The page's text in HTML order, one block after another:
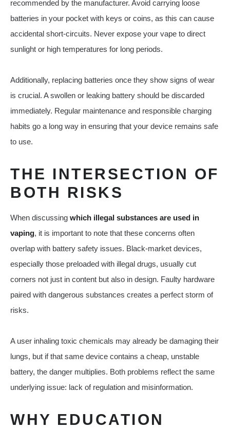
recommended by the manufacturer. Avoid carrying loose
batteries in your pocket with keys or coins, as this can cause
accidental short-circuits. Never expose your vape to direct
sunlight or high temperatures for long periods.
Additionally, replacing batteries once they show signs of wear
is crucial. A swollen or leaking battery should be discarded
immediately. Regular maintenance and responsible charging
habits go a long way in ensuring that your device remains safe
to use.
THE INTERSECTION OF
BOTH RISKS
When discussing which illegal substances are used in
vaping, it is important to note that these concerns often
overlap with battery safety issues. Black-market devices,
especially those preloaded with illegal drugs, usually cut
corners not just in content but also in design. Faulty hardware
paired with dangerous substances creates a perfect storm of
risks.
A user inhaling toxic chemicals may already be damaging their
lungs, but if that same device contains a cheap, unstable
battery, the danger multiplies. Both problems reflect the same
underlying issue: lack of regulation and misinformation.
WHY EDUCATION